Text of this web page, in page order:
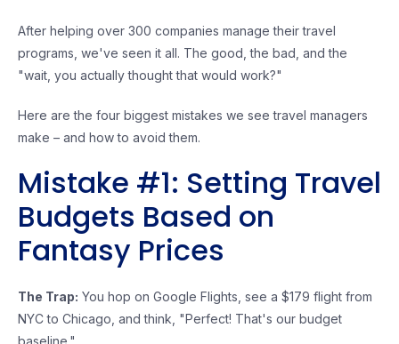
After helping over 300 companies manage their travel
programs, we've seen it all. The good, the bad, and the
"wait, you actually thought that would work?"
Here are the four biggest mistakes we see travel managers
make – and how to avoid them.
Mistake #1: Setting Travel
Budgets Based on
Fantasy Prices
The Trap: You hop on Google Flights, see a $179 flight from
NYC to Chicago, and think, "Perfect! That's our budget